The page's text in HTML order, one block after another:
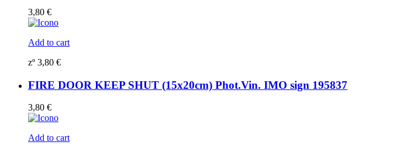
3,80 €
Add to cart
zº 3,80 €
FIRE DOOR KEEP SHUT (15x20cm) Phot.Vin. IMO sign 195837
3,80 €
Add to cart